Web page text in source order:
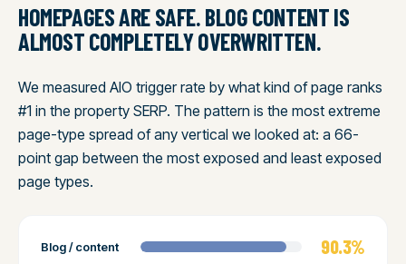
HOMEPAGES ARE SAFE. BLOG CONTENT IS
ALMOST COMPLETELY OVERWRITTEN.
We measured AIO trigger rate by what kind of page ranks
#1 in the property SERP. The pattern is the most extreme
page-type spread of any vertical we looked at: a 66-
point gap between the most exposed and least exposed
page types.
Blog / content 90.3%